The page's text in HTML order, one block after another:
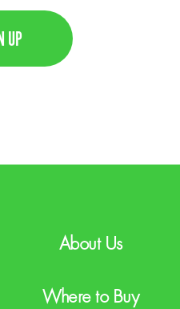
About Us
Where to Buy